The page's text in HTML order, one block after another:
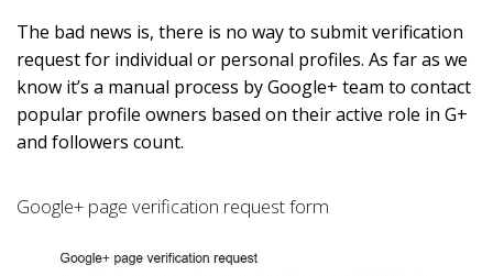
The bad news is, there is no way to submit verification
request for individual or personal profiles. As far as we
know it’s a manual process by Google+ team to contact
popular profile owners based on their active role in G+
and followers count.
Google+ page verification request form